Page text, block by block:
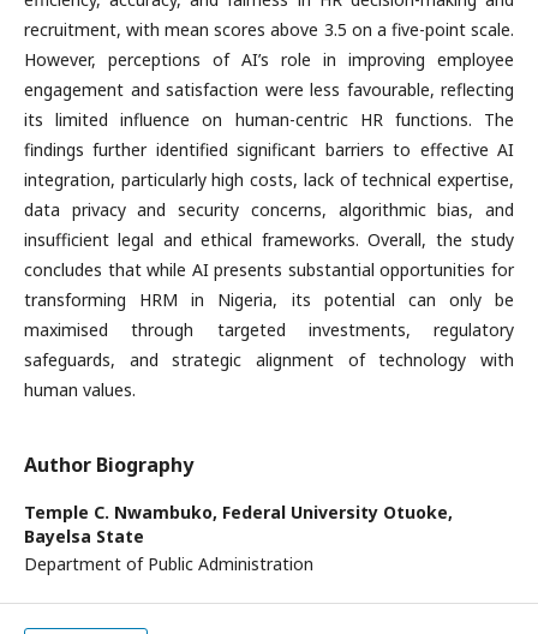
recruitment, with mean scores above 3.5 on a five-point scale.
However, perceptions of AI’s role in improving employee
engagement and satisfaction were less favourable, reflecting
its limited influence on human-centric HR functions. The
findings further identified significant barriers to effective AI
integration, particularly high costs, lack of technical expertise,
data privacy and security concerns, algorithmic bias, and
insufficient legal and ethical frameworks. Overall, the study
concludes that while AI presents substantial opportunities for
transforming HRM in Nigeria, its potential can only be
maximised through targeted investments, regulatory
safeguards, and strategic alignment of technology with
human values.
Author Biography
Temple C. Nwambuko, Federal University Otuoke,
Bayelsa State
Department of Public Administration